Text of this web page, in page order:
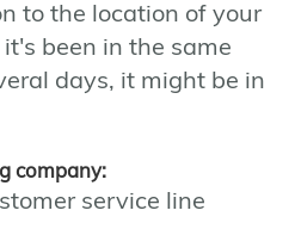
to the location of your
been in the same
days, it might be in
company:
service line